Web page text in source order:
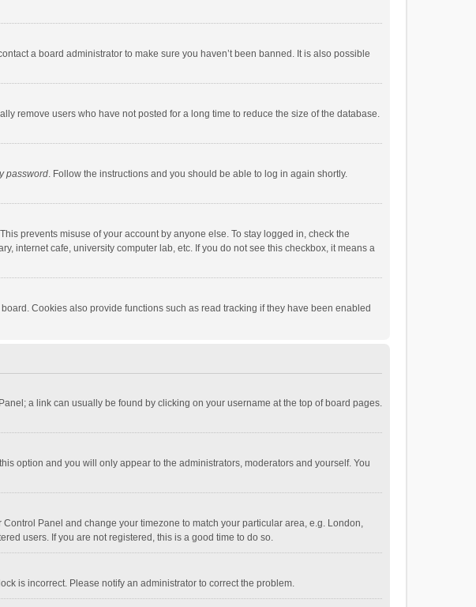
a board administrator to make sure you haven’t been banned. It is also possible
remove users who have not posted for a long time to reduce the size of the database.
password. Follow the instructions and you should be able to log in again shortly.
prevents misuse of your account by anyone else. To stay logged in, check the
internet cafe, university computer lab, etc. If you do not see this checkbox, it means a
Cookies also provide functions such as read tracking if they have been enabled
a link can usually be found by clicking on your username at the top of board pages.
option and you will only appear to the administrators, moderators and yourself. You
Panel and change your timezone to match your particular area, e.g. London,
users. If you are not registered, this is a good time to do so.
is incorrect. Please notify an administrator to correct the problem.